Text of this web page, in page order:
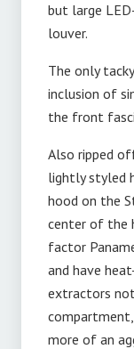
but large
louver.
The only
inclusion of
the front
Also ripped
lightly styled
hood on the
center of the
factor
and have
extractors
more of an